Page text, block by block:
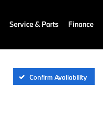
Service & Parts Finance
Confirm Availability